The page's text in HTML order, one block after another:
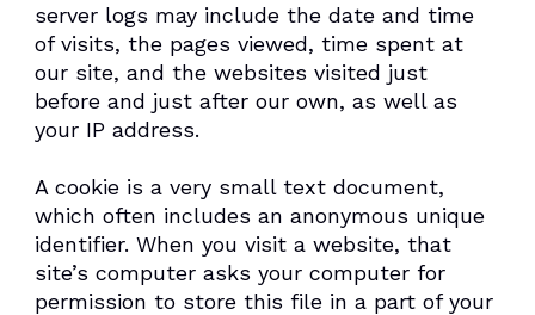
server logs may include the date and time
of visits, the pages viewed, time spent at
our site, and the websites visited just
before and just after our own, as well as
your IP address.
A cookie is a very small text document,
which often includes an anonymous unique
identifier. When you visit a website, that
site’s computer asks your computer for
permission to store this file in a part of your